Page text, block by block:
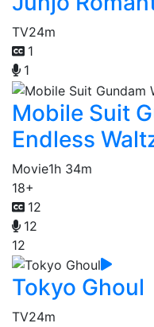
TV24m
1
1
Mobile Suit
Endless
Movie1h 34m
18+
12
12
12
Tokyo Ghoul
TV24m